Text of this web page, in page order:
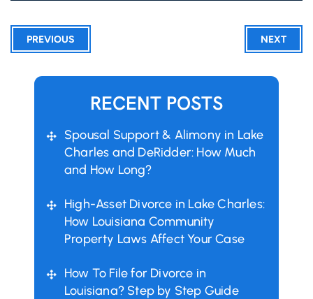
PREVIOUS NEXT
RECENT POSTS
Spousal Support & Alimony in Lake
Charles and DeRidder: How Much
and How Long?
High-Asset Divorce in Lake Charles:
How Louisiana Community
Property Laws Affect Your Case
How To File for Divorce in
Louisiana? Step by Step Guide